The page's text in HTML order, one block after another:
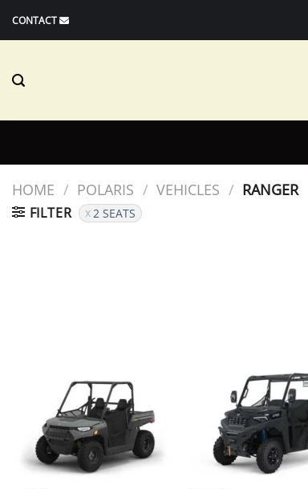
CONTACT
HOME / POLARIS / VEHICLES / RANGER
FILTER 2 SEATS